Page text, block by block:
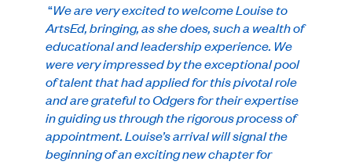
“We are very excited to welcome Louise to
ArtsEd, bringing, as she does, such a wealth of
educational and leadership experience. We
were very impressed by the exceptional pool
of talent that had applied for this pivotal role
and are grateful to Odgers for their expertise
in guiding us through the rigorous process of
appointment. Louise’s arrival will signal the
beginning of an exciting new chapter for